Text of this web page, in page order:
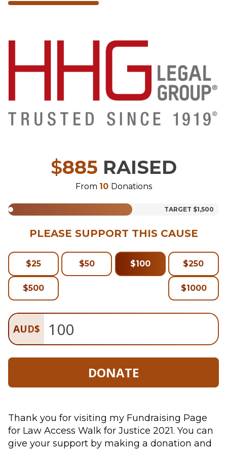
$885 RAISED
From 10 Donations
TARGET $1,500
PLEASE SUPPORT THIS CAUSE
$25 $50 $100 $250
$500 $1000
AUD$
DONATE
Thank you for visiting my Fundraising Page
for Law Access Walk for Justice 2021. You can
give your support by making a donation and